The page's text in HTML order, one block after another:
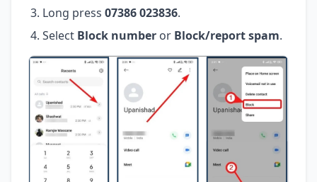
Long press 07386 023836.
Select Block number or Block/report spam.